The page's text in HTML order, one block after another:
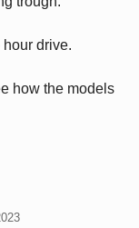
drive.
how the models